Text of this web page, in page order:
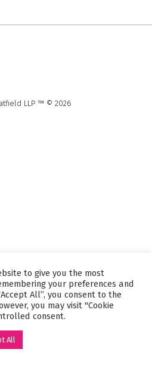
LLP ™ © 2026
to give you the most
your preferences and
All”, you consent to the
you may visit "Cookie
consent.
All